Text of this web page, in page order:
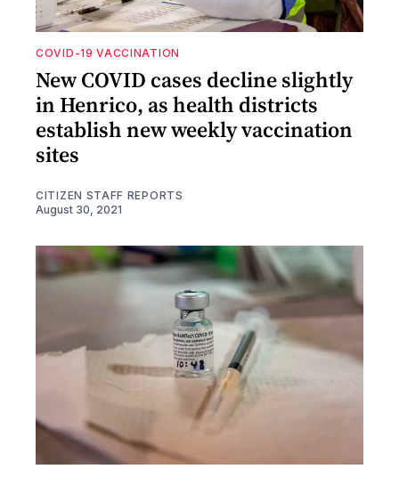
COVID-19 VACCINATION
New COVID cases decline slightly
in Henrico, as health districts
establish new weekly vaccination
sites
CITIZEN STAFF REPORTS
August 30, 2021